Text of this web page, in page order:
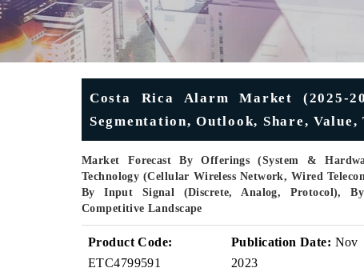
Costa Rica Alarm Market (2025-
Segmentation, Outlook, Share,
Market Forecast By Offerings (System &
Technology (Cellular Wireless Network, Wired
By Input Signal (Discrete, Analog, Protocol),
Competitive Landscape
Product Code:
ETC4799591
Publication Date: Nov
2023